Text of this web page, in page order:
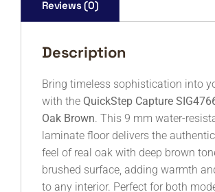
Reviews (0)
Description
Bring timeless sophistication into
with the QuickStep Capture
Oak Brown. This 9 mm water-
laminate floor delivers the
feel of real oak with deep brown
brushed surface, adding warmth
to any interior. Perfect for both